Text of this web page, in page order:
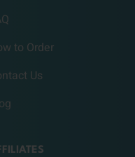
to Order
Us